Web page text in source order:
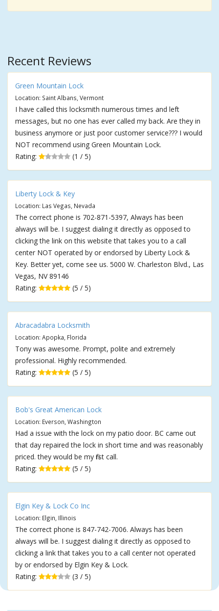
Recent Reviews
Green Mountain Lock
Location: Saint Albans, Vermont
I have called this locksmith numerous times and left
messages, but no one has ever called my back. Are they in
business anymore or just poor customer service??? I would
NOT recommend using Green Mountain Lock.
Rating:
(1 / 5)
Liberty Lock & Key
Location: Las Vegas, Nevada
The correct phone is 702-871-5397, Always has been
always will be. I suggest dialing it directly as opposed to
clicking the link on this website that takes you to a call
center NOT operated by or endorsed by Liberty Lock &
Key. Better yet, come see us. 5000 W. Charleston Blvd., Las
Vegas, NV 89146
Rating:
(5 / 5)
Abracadabra Locksmith
Location: Apopka, Florida
Tony was awesome. Prompt, polite and extremely
professional. Highly recommended.
Rating:
(5 / 5)
Bob's Great American Lock
Location: Everson, Washington
Had a issue with the lock on my patio door. BC came out
that day repaired the lock in short time and was reasonably
priced. they would be my first call.
Rating:
(5 / 5)
Elgin Key & Lock Co Inc
Location: Elgin, Illinois
The correct phone is 847-742-7006. Always has been
always will be. I suggest dialing it directly as opposed to
clicking a link that takes you to a call center not operated
by or endorsed by Elgin Key & Lock.
Rating:
(3 / 5)